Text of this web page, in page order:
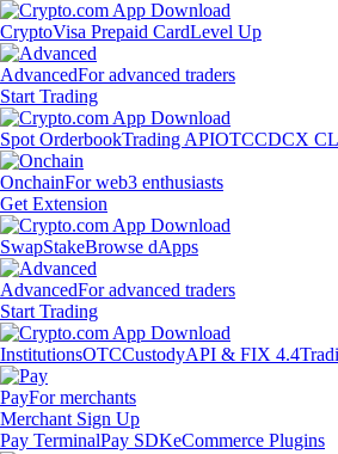
CryptoVisa Prepaid CardLevel Up
AdvancedFor advanced traders
Start Trading
Spot OrderbookTrading APIOTCCDCX
OnchainFor web3 enthusiasts
Get Extension
SwapStakeBrowse dApps
AdvancedFor advanced traders
Start Trading
InstitutionsOTCCustodyAPI & FIX 4.4
PayFor merchants
Merchant Sign Up
Pay TerminalPay SDKeCommerce Plugins